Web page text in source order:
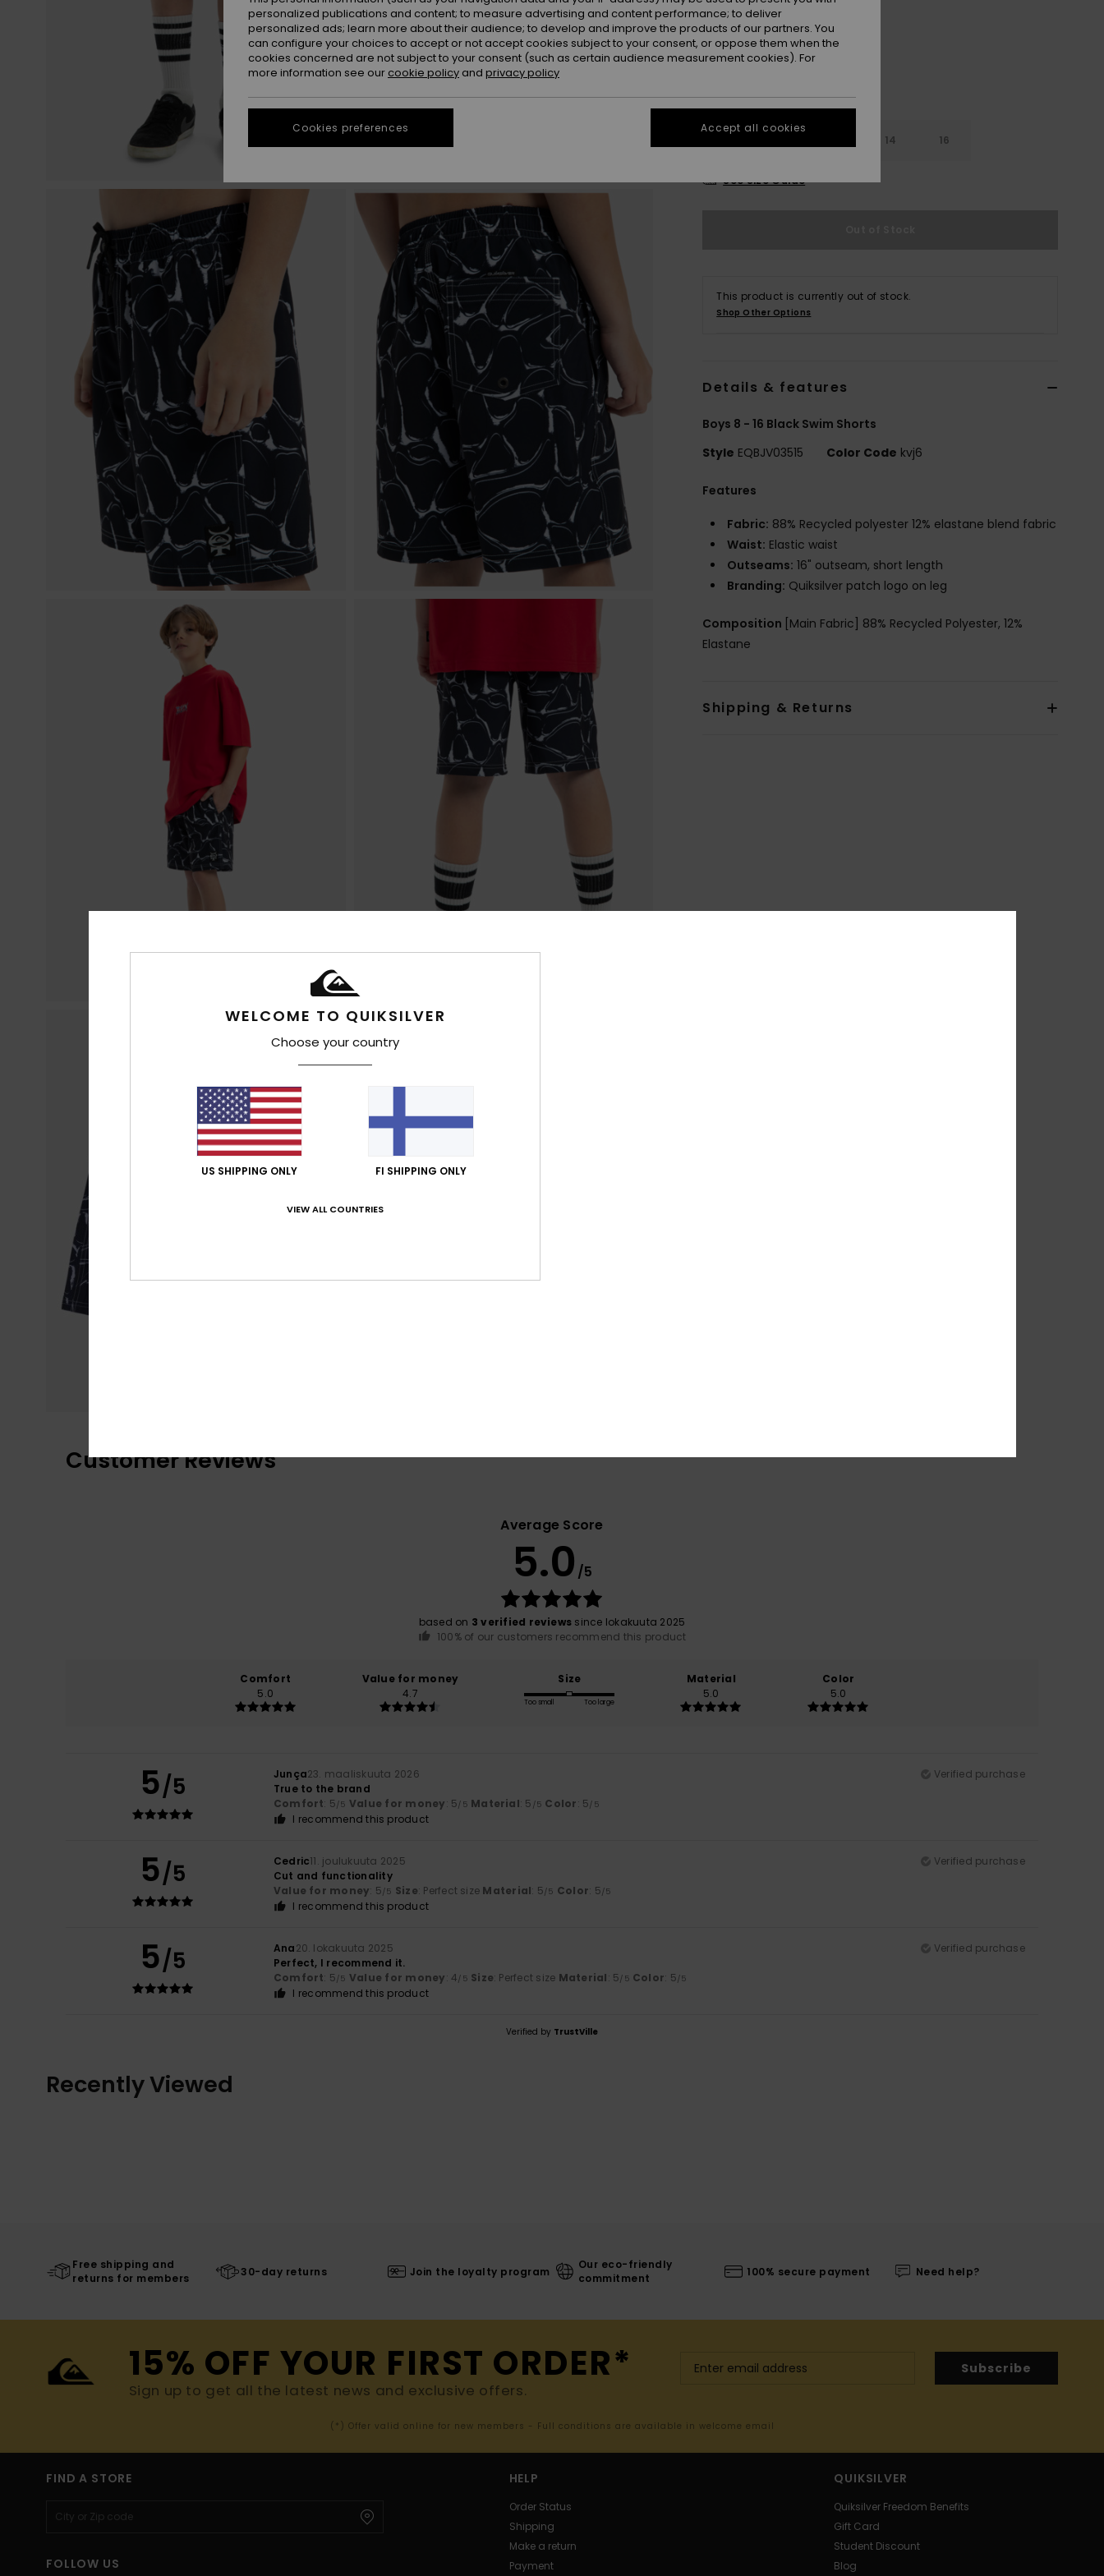
14 16
See Size Guide
This product is currently out of stock.
Shop Other Options
Details & features
Boys 8 - 16 Black Swim Shorts
Style EQBJV03515 Color Code kvj6
Features
Fabric: 88% Recycled polyester 12% elastane blend fabric
Waist: Elastic waist
Outseams: 16" outseam, short length
Branding: Quiksilver patch logo on leg
Composition [Main Fabric] 88% Recycled Polyester, 12%
Elastane
Shipping & Returns
Customer Reviews
Average Score
5.0 /5
based on 3 verified reviews since lokakuuta 2025
100% of our customers recommend this product
Comfort
5.0
Value for money
4.7
Size
Too small Too large
Material
5.0
Color
5.0
5/5 Junça23. maaliskuuta 2026
Verified purchase
True to the brand
Comfort: 5/5 Value for money: 5/5 Material: 5 /5 Color: 5/5
I recommend this product
5/5 Cedric11. joulukuuta 2025
Verified purchase
Cut and functionality
Value for money: 5/5 Size: Perfect size Material: 5/5 Color: 5/5
I recommend this product
5/5 Ana20. lokakuuta 2025
Verified purchase
Perfect, I recommend it.
Comfort: 5/5 Value for money: 4/5 Size: Perfect size Material: 5/5 Color: 5/5
I recommend this product
Verified by TrustVille
Recently Viewed
Free shipping and
returns for members
30-day returns Join the loyalty program
Our eco-friendly
commitment
100% secure payment Need help?
15% OFF YOUR FIRST ORDER*
Sign up to get all the latest news and exclusive offers.
Subscribe
(*) Offer valid online for new members - Full conditions are available in welcome email
FIND A STORE
FOLLOW US
HELP
Order Status
Shipping
Make a return
Payment
QUIKSILVER
Quiksilver Freedom Benefits
Gift Card
Student Discount
Blog
WELCOME TO QUIKSILVER
Choose your country
US SHIPPING ONLY FI SHIPPING ONLY
VIEW ALL COUNTRIES
personalized publications and content; to measure advertising and content performance; to deliver
personalized ads; learn more about their audience; to develop and improve the products of our partners. You
can configure your choices to accept or not accept cookies subject to your consent, or oppose them when the
cookies concerned are not subject to your consent (such as certain audience measurement cookies). For
more information see our cookie policy and privacy policy
Cookies preferences Accept all cookies